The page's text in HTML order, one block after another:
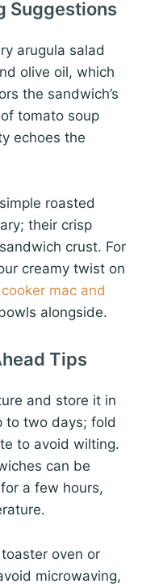
Suggestions
arugula salad
olive oil, which
the sandwich’s
tomato soup
echoes the
roasted
their crisp
crust. For
creamy twist on
mac and
alongside.
Tips
and store it in
to two days; fold
to avoid wilting.
can be
a few hours,
oven or
microwaving,